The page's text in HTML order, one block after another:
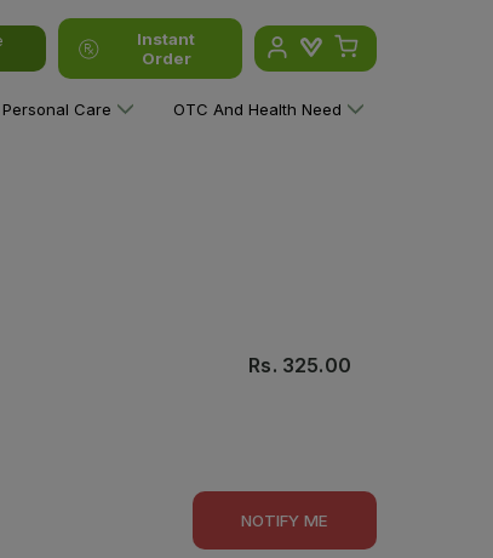
Instant
Order
Personal Care OTC And Health Need
Rs. 325.00
NOTIFY ME